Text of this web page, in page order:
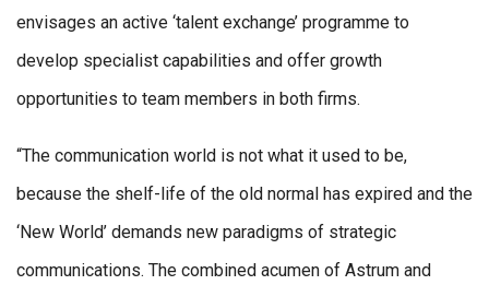
envisages an active ‘talent exchange’ programme to
develop specialist capabilities and offer growth
opportunities to team members in both firms.
“The communication world is not what it used to be,
because the shelf-life of the old normal has expired and the
‘New World’ demands new paradigms of strategic
communications. The combined acumen of Astrum and